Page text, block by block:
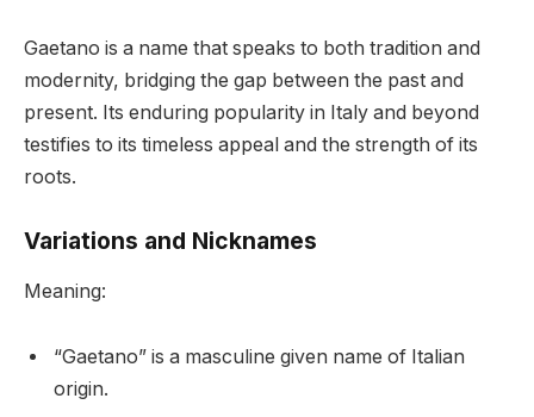
Gaetano is a name that speaks to both tradition and
modernity, bridging the gap between the past and
present. Its enduring popularity in Italy and beyond
testifies to its timeless appeal and the strength of its
roots.
Variations and Nicknames
Meaning:
“Gaetano” is a masculine given name of Italian
origin.